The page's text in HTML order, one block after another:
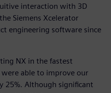
interaction with 3D
Siemens Xcelerator
engineering software since
NX in the fastest
able to improve our
25%. Although significant